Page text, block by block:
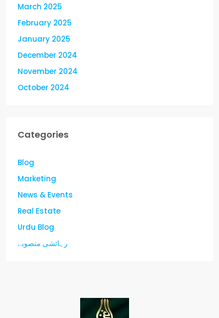
March 2025
February 2025
January 2025
December 2024
November 2024
October 2024
Categories
Blog
Marketing
News & Events
Real Estate
Urdu Blog
رہائشی منصوبے